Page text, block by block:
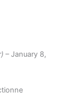
– January 8,